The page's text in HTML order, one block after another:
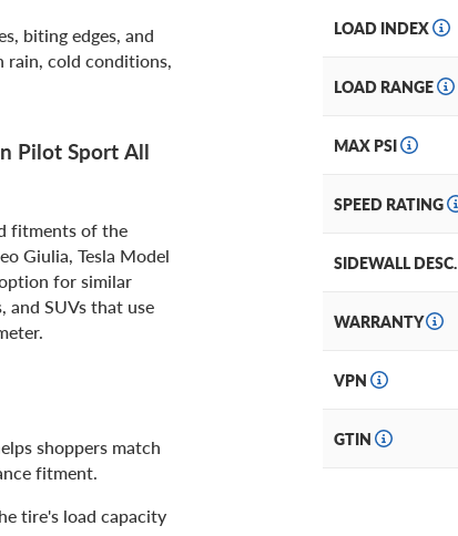
biting edges, and
rain, cold conditions,
Pilot Sport All
fitments of the
Giulia, Tesla Model
for similar
and SUVs that use
shoppers match
fitment.
tire's load capacity
LOAD INDEX
LOAD RANGE
MAX PSI
SPEED RATING
SIDEWALL DESC.
WARRANTY
VPN
GTIN